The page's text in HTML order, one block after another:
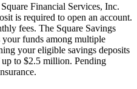
Financial Services, Inc.
is required to open an account.
fees. The Square Savings
your funds among multiple
your eligible savings deposits
to $2.5 million. Pending